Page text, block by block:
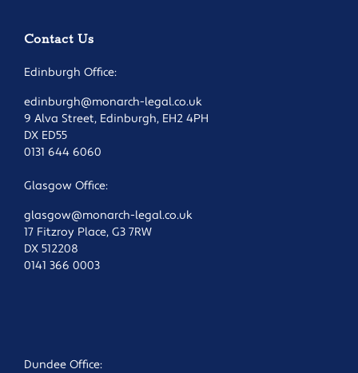
Contact Us
Edinburgh Office:
edinburgh@monarch-legal.co.uk
9 Alva Street, Edinburgh, EH2 4PH
DX ED55
0131 644 6060
Glasgow Office:
glasgow@monarch-legal.co.uk
17 Fitzroy Place, G3 7RW
DX 512208
0141 366 0003
Dundee Office: